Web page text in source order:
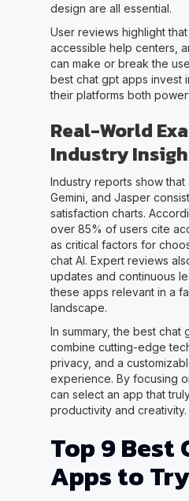
design are all essential.
User reviews highlight
accessible help centers,
can make or break the
best chat gpt apps invest
their platforms both
Real-World
Industry
Industry reports show that
Gemini, and Jasper
satisfaction charts.
over 85% of users cite
as critical factors for
chat AI. Expert reviews
updates and continuous
these apps relevant in a
landscape.
In summary, the best chat
combine cutting-edge
privacy, and a
experience. By focusing
can select an app that
productivity and creativity.
Top 9 Best
Apps to